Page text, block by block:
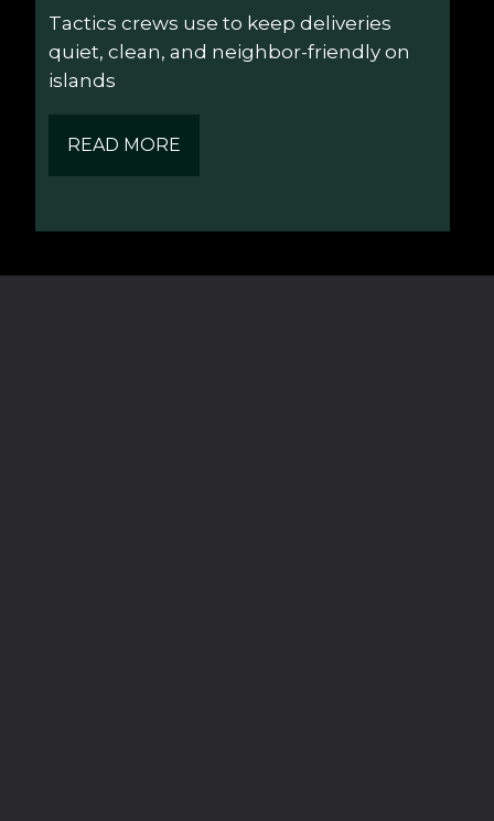
Tactics crews use to keep deliveries
quiet, clean, and neighbor-friendly on
islands
READ MORE